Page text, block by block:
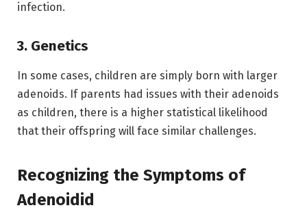
infection.
3. Genetics
In some cases, children are simply born with larger
adenoids. If parents had issues with their adenoids
as children, there is a higher statistical likelihood
that their offspring will face similar challenges.
Recognizing the Symptoms of
Adenoidid